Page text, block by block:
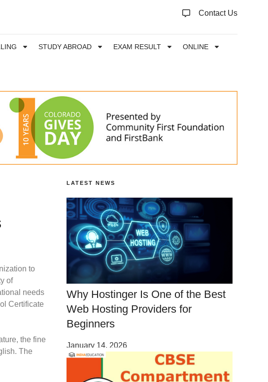
Contact Us
STUDY ABROAD EXAM RESULT
ONLINE
to
of
needs
Certificate
the fine
The
LATEST NEWS
Why Hostinger Is One of the Best
Web Hosting Providers for
Beginners
January 14, 2026